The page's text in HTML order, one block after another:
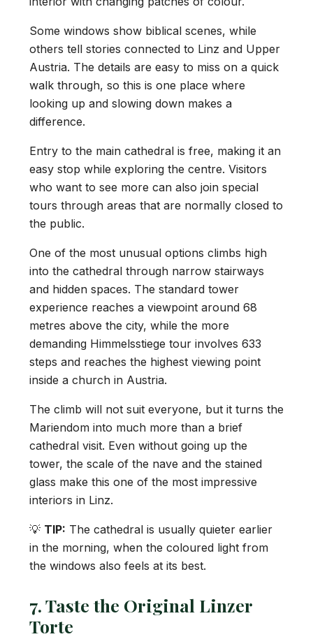
Some windows show biblical scenes, while
others tell stories connected to Linz and Upper
Austria. The details are easy to miss on a quick
walk through, so this is one place where
looking up and slowing down makes a
difference.
Entry to the main cathedral is free, making it an
easy stop while exploring the centre. Visitors
who want to see more can also join special
tours through areas that are normally closed to
the public.
One of the most unusual options climbs high
into the cathedral through narrow stairways
and hidden spaces. The standard tower
experience reaches a viewpoint around 68
metres above the city, while the more
demanding Himmelsstiege tour involves 633
steps and reaches the highest viewing point
inside a church in Austria.
The climb will not suit everyone, but it turns the
Mariendom into much more than a brief
cathedral visit. Even without going up the
tower, the scale of the nave and the stained
glass make this one of the most impressive
interiors in Linz.
💡 TIP: The cathedral is usually quieter earlier
in the morning, when the coloured light from
the windows also feels at its best.
7. Taste the Original Linzer
Torte